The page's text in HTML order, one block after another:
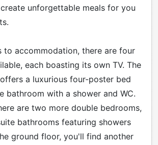
unforgettable meals for you
to accommodation, there are four
each boasting its own TV. The
a luxurious four-poster bed
bathroom with a shower and WC.
are two more double bedrooms,
bathrooms featuring showers
ground floor, you'll find another